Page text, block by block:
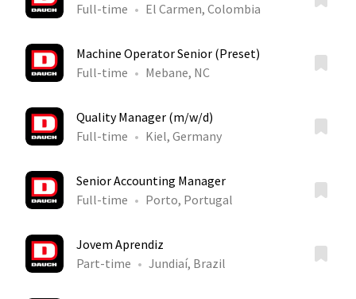
Full-time
El Carmen, Colombia
Machine Operator Senior (Preset)
Full-time
Mebane, NC
Quality Manager (m/w/d)
Full-time
Kiel, Germany
Senior Accounting Manager
Full-time
Porto, Portugal
Jovem Aprendiz
Part-time
Jundiaí, Brazil